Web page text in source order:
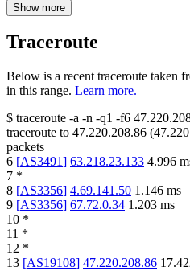
Show more
Traceroute
Below is a recent traceroute taken
in this range. Learn more.
$ traceroute -a -n -q1 -f6
traceroute to 47.220.208.86 (
packets
6 [AS3491] 63.218.23.133 4.996
7 *
8 [AS3356] 4.69.141.50 1.146 ms
9 [AS3356] 67.72.0.34 1.203 ms
10 *
11 *
12 *
13 [AS19108] 47.220.208.86